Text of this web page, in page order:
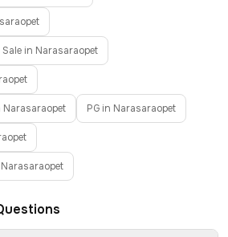
in Narasaraopet
Narasaraopet PG in Narasaraopet